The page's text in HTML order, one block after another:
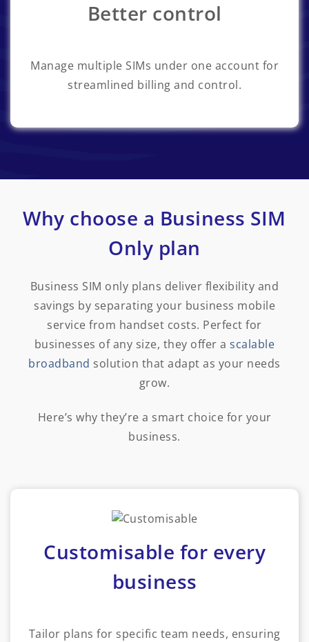
Better control
Manage multiple SIMs under one account for
streamlined billing and control.
Why choose a Business SIM
Only plan
Business SIM only plans deliver flexibility and
savings by separating your business mobile
service from handset costs. Perfect for
businesses of any size, they offer ascalable
broadband solution that adapt as your needs
grow.
Here’s why they’re a smart choice for your
business.
Customisable for every
business
Tailor plans for specific team needs, ensuring